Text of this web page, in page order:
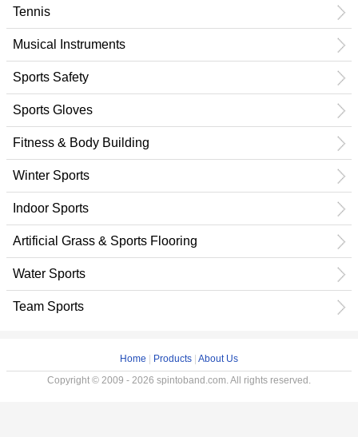
Tennis
Musical Instruments
Sports Safety
Sports Gloves
Fitness & Body Building
Winter Sports
Indoor Sports
Artificial Grass & Sports Flooring
Water Sports
Team Sports
Home Products About Us
Copyright © 2009 - 2026 spintoband.com. All rights reserved.